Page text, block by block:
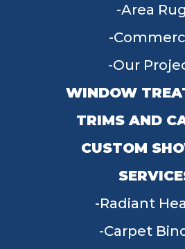
Area
Our
WINDOW
TRIMS AND
CUSTOM
Radiant
Carpet